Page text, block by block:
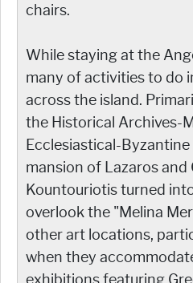
chairs.
While staying at the
many of activities to do
across the island.
the Historical Archives-
Ecclesiastical-
mansion of Lazaros and
Kountouriotis turned
overlook the "Melina
other art locations,
when they